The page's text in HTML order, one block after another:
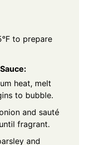
to prepare
heat, melt
to bubble.
and sauté
fragrant.
and